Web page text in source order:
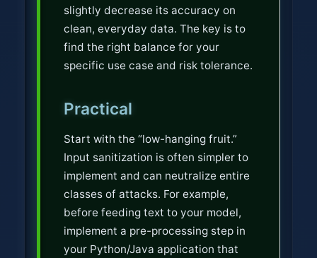
slightly decrease its accuracy on
clean, everyday data. The key is to
find the right balance for your
specific use case and risk tolerance.
Practical
Start with the “low-hanging fruit.”
Input sanitization is often simpler to
implement and can neutralize entire
classes of attacks. For example,
before feeding text to your model,
implement a pre-processing step in
your Python/Java application that